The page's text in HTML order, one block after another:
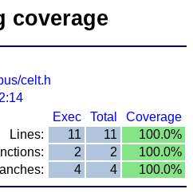
coverage
celt.h
Exec
Total
Coverage
Lines:
11 11
100.0%
2 2
100.0%
4 4 100.0%